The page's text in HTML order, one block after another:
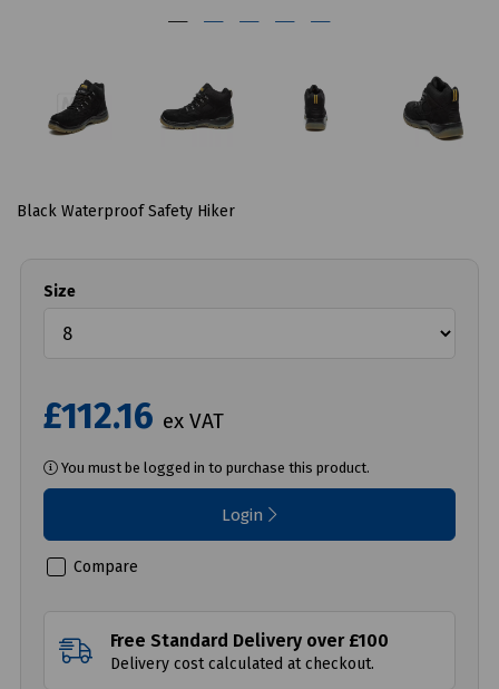
Black Waterproof Safety Hiker
Size
£112.16 ex VAT
You must be logged in to purchase this product.
Login
Compare
Free Standard Delivery over £100
Delivery cost calculated at checkout.